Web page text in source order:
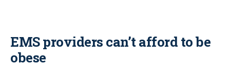
EMS providers can’t afford to be
obese